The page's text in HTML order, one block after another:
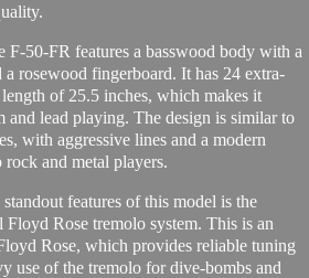
F-50-FR features a basswood body with a
rosewood fingerboard. It has 24 extra-
of 25.5 inches, which makes it
and lead playing. The design is similar to
with aggressive lines and a modern
rock and metal players.
features of this model is the
Rose tremolo system. This is an
Rose, which provides reliable tuning
use of the tremolo for dive-bombs and